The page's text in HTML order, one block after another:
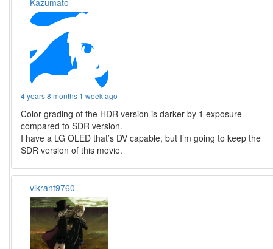
Kazumato
4 years 8 months 1 week ago
Color grading of the HDR version is darker by 1 exposure
compared to SDR version.
I have a LG OLED that’s DV capable, but I’m going to keep the
SDR version of this movie.
vikrant9760